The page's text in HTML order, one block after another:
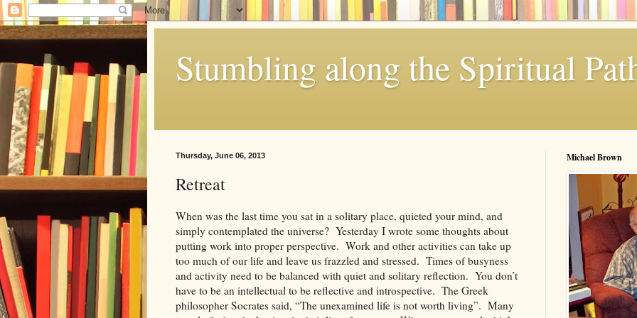
Stumbling along the Spiritual
Thursday, June 06, 2013
Retreat
When was the last time you sat in a solitary place, quieted your mind, and
simply contemplated the universe? Yesterday I wrote some thoughts about
putting work into proper perspective. Work and other activities can take up
too much of our life and leave us frazzled and stressed. Times of busyness
and activity need to be balanced with quiet and solitary reflection. You don’t
have to be an intellectual to be reflective and introspective. The Greek
philosopher Socrates said, “The unexamined life is not worth living”. Many
Michael Brown